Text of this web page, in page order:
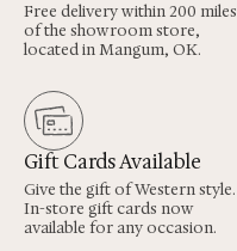
Free delivery within 200 miles
of the showroom store,
located in Mangum, OK.
Gift Cards Available
Give the gift of Western style.
In-store gift cards now
available for any occasion.